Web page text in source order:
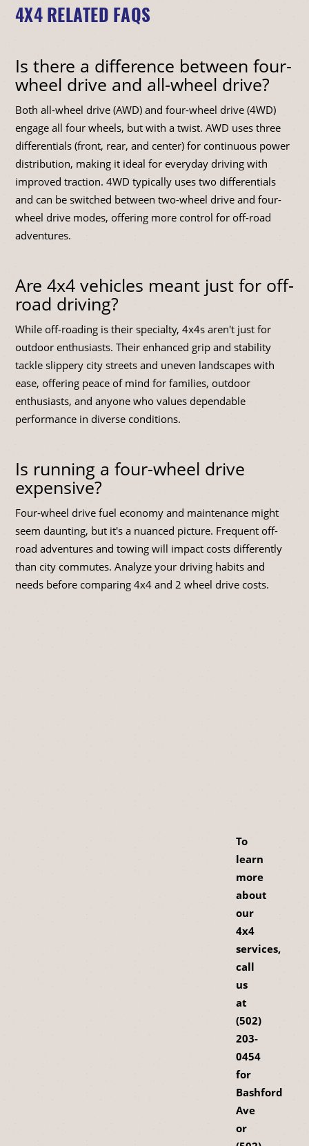
4X4 RELATED FAQS
Is there a difference between four-
wheel drive and all-wheel drive?
Both all-wheel drive (AWD) and four-wheel drive (4WD)
engage all four wheels, but with a twist. AWD uses three
differentials (front, rear, and center) for continuous power
distribution, making it ideal for everyday driving with
improved traction. 4WD typically uses two differentials
and can be switched between two-wheel drive and four-
wheel drive modes, offering more control for off-road
adventures.
Are 4x4 vehicles meant just for off-
road driving?
While off-roading is their specialty, 4x4s aren't just for
outdoor enthusiasts. Their enhanced grip and stability
tackle slippery city streets and uneven landscapes with
ease, offering peace of mind for families, outdoor
enthusiasts, and anyone who values dependable
performance in diverse conditions.
Is running a four-wheel drive
expensive?
Four-wheel drive fuel economy and maintenance might
seem daunting, but it's a nuanced picture. Frequent off-
road adventures and towing will impact costs differently
than city commutes. Analyze your driving habits and
needs before comparing 4x4 and 2 wheel drive costs.
To
learn
more
about
our
4x4
services,
call
us
at
(502)
203-
0454
for
Bashford
Ave
or